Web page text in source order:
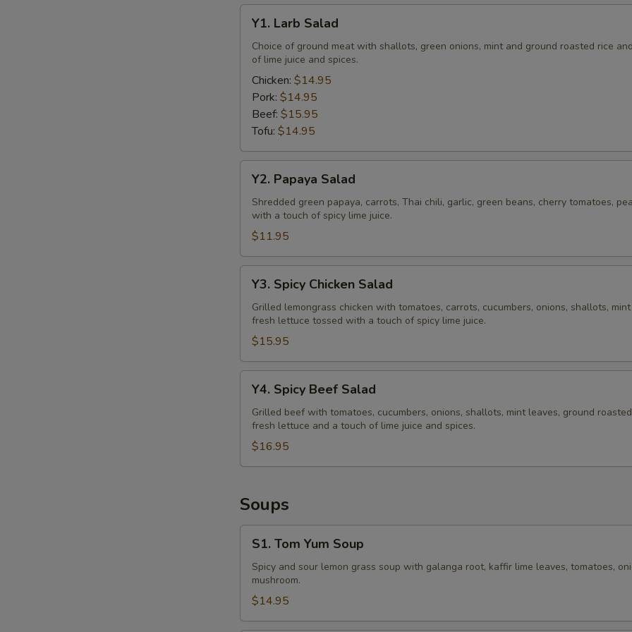
Larb
Salad
Y1. Larb Salad
Choice of ground meat with shallots, green onions, mint and ground roasted rice
of lime juice and spices.
Chicken: $14.95
Pork: $14.95
Beef: $15.95
Tofu: $14.95
Papaya
Salad
Y2. Papaya Salad
Shredded green papaya, carrots, Thai chili, garlic, green beans, cherry tomatoes,
with a touch of spicy lime juice.
$11.95
Spicy
Chicken
Salad
Y3. Spicy Chicken Salad
Grilled lemongrass chicken with tomatoes, carrots, cucumbers, onions, shallots,
fresh lettuce tossed with a touch of spicy lime juice.
$15.95
Spicy
Beef
Salad
Y4. Spicy Beef Salad
Grilled beef with tomatoes, cucumbers, onions, shallots, mint leaves, ground
fresh lettuce and a touch of lime juice and spices.
$16.95
Soups
Tom
Yum
Soup
S1. Tom Yum Soup
Spicy and sour lemon grass soup with galanga root, kaffir lime leaves, tomatoes,
mushroom.
$14.95
Extra (Pork)
Extra (Shrimp)
EXtra 'Veggies or Tofu'
Extra (Mixed Veggies)
Extra (Bell Pepper)
Extra (Bean Sprout)
Extra (Carrots)
Extra (Eggplant)
Extra (Green Bean)
Extra (Peanut) +
Extra (Pineapple) +